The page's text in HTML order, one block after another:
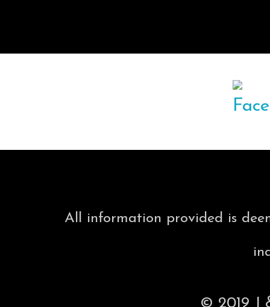
All information provided is
© 2019 J